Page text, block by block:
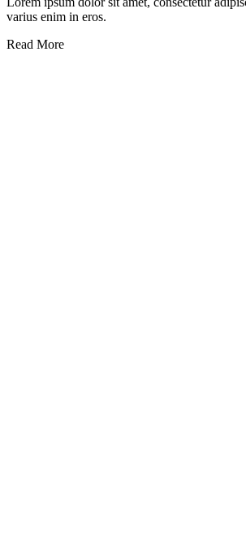
varius enim in eros.
Read More